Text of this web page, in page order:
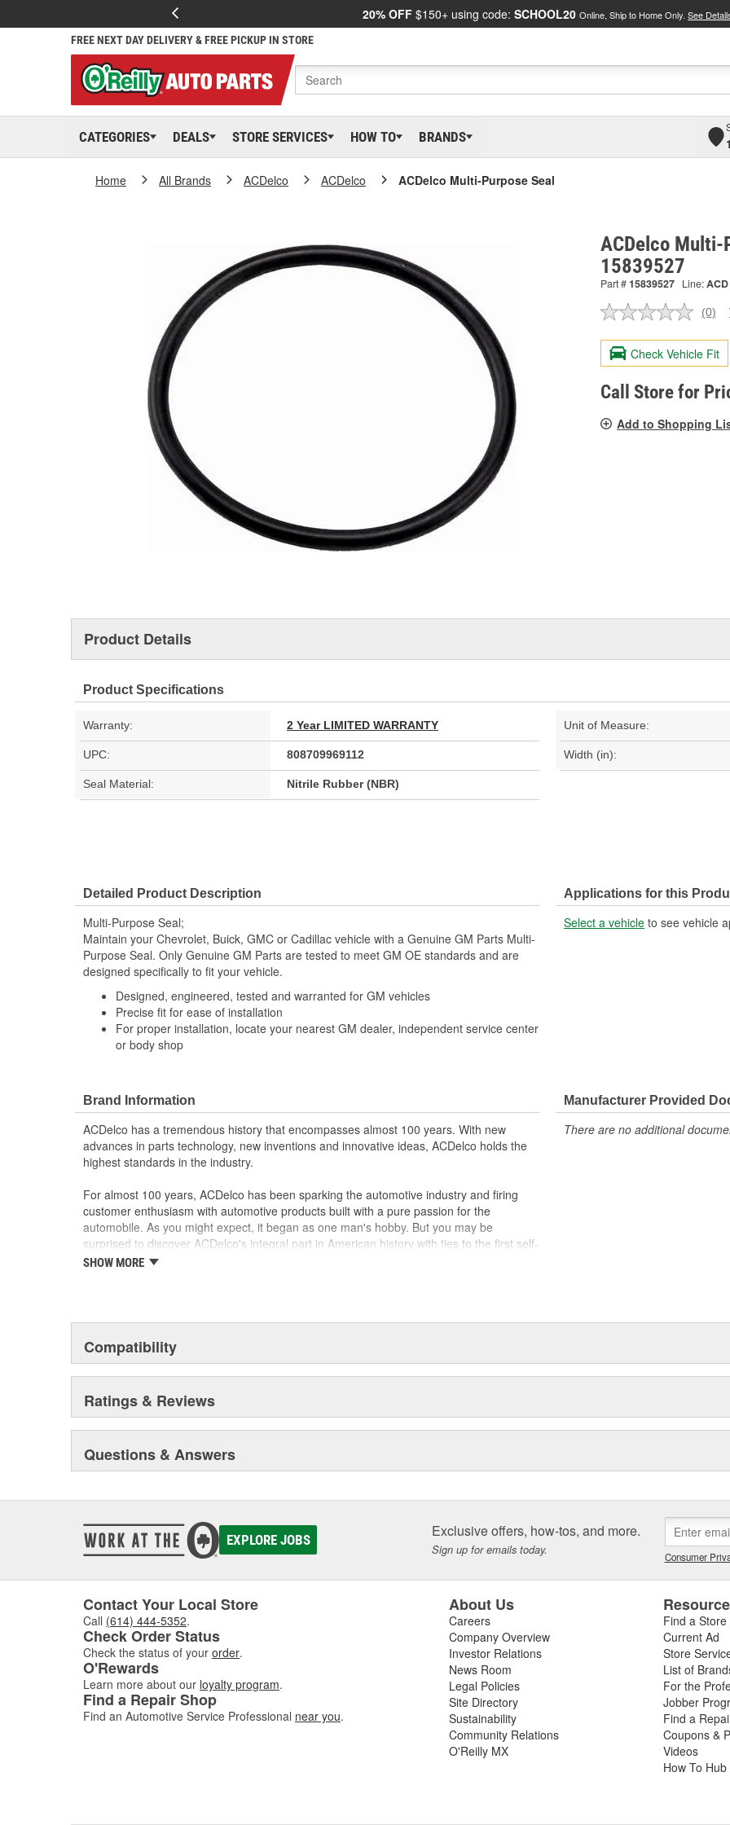
20% OFF $150+ using code: SCHOOL20 Online, Ship to Home Only. See
FREE NEXT DAY DELIVERY & FREE PICKUP IN STORE
CATEGORIES DEALS STORE SERVICES HOW TO BRANDS
Home All Brands ACDelco ACDelco ACDelco Multi-Purpose Seal
ACDelco Multi-
15839527
Part #15839527 Line:ACD
No
value.
Same
page
link.
(0)
Check Vehicle Fit
Call Store for
Add to Shopping
Product Details
Product Specifications
Warranty: 2 Year LIMITED WARRANTY Unit of Measure:
UPC: 808709969112 Width (in):
Seal Material: Nitrile Rubber (NBR)
Detailed Product Description
Multi-Purpose Seal;
Maintain your Chevrolet, Buick, GMC or Cadillac vehicle with a Genuine GM Parts Multi-
Purpose Seal. Only Genuine GM Parts are tested to meet GM OE standards and are
designed specifically to fit your vehicle.
Designed, engineered, tested and warranted for GM vehicles
Precise fit for ease of installation
For proper installation, locate your nearest GM dealer, independent service center
or body shop
Applications for this
Select a vehicle to see vehicle
Brand Information
ACDelco has a tremendous history that encompasses almost 100 years. With new
advances in parts technology, new inventions and innovative ideas, ACDelco holds the
highest standards in the industry.
For almost 100 years, ACDelco has been sparking the automotive industry and firing
customer enthusiasm with automotive products built with a pure passion for the
automobile. As you might expect, it began as one man's hobby. But you may be
surprised to discover ACDelco's integral part in American history with ties to the first self-
starting automobile and this country's first moonwalk.Today ACDelco products are
SHOW MORE
Manufacturer Provided
There are no additional
Compatibility
Ratings & Reviews
Questions & Answers
EXPLORE JOBS Exclusive offers, how-tos, and more.
Sign up for emails today. Consumer
Contact Your Local Store
Call (614) 444-5352.
Check Order Status
Check the status of your order.
O'Rewards
Learn more about our loyalty program.
Find a Repair Shop
Find an Automotive Service Professional near you.
About Us
Careers
Company Overview
Investor Relations
News Room
Legal Policies
Site Directory
Sustainability
Community Relations
O'Reilly MX
Find a Store
Current Ad
Store
List of
For the
Jobber
Find a
Coupons &
Videos
How To Hub